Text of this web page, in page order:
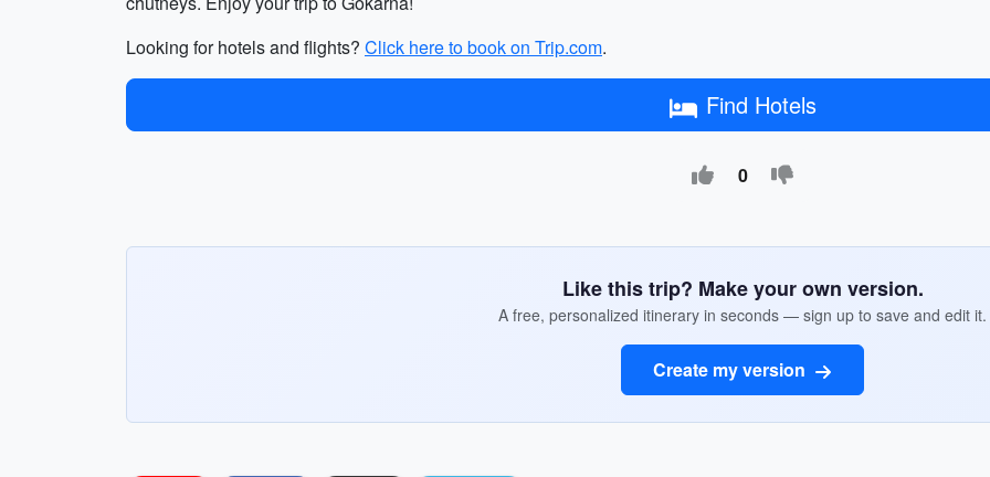
Looking for hotels and flights? Click here to book on Trip.com.
Find Hotels
0
Like this trip? Make your own version.
A free, personalized itinerary in seconds — sign up to save and edit it.
Create my version